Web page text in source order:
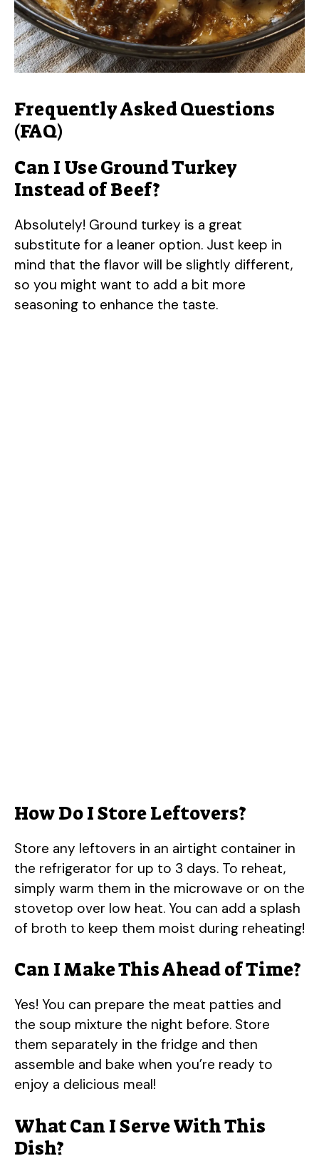
Frequently Asked Questions
(FAQ)
Can I Use Ground Turkey
Instead of Beef?
Absolutely! Ground turkey is a great
substitute for a leaner option. Just keep in
mind that the flavor will be slightly different,
so you might want to add a bit more
seasoning to enhance the taste.
How Do I Store Leftovers?
Store any leftovers in an airtight container in
the refrigerator for up to 3 days. To reheat,
simply warm them in the microwave or on the
stovetop over low heat. You can add a splash
of broth to keep them moist during reheating!
Can I Make This Ahead of Time?
Yes! You can prepare the meat patties and
the soup mixture the night before. Store
them separately in the fridge and then
assemble and bake when you’re ready to
enjoy a delicious meal!
What Can I Serve With This
Dish?